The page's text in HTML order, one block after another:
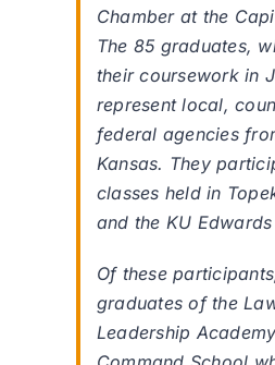
Chamber at the
The 85 graduates,
their coursework in
represent local,
federal agencies
Kansas. They
classes held in
and the KU
Of these
graduates of the
Leadership